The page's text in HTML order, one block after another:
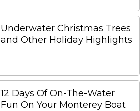
Underwater Christmas Trees
and Other Holiday Highlights
12 Days Of On-The-Water
Fun On Your Monterey Boat